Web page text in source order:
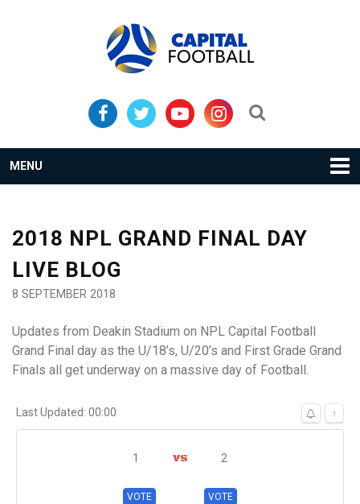
MENU
2018 NPL GRAND FINAL DAY
LIVE BLOG
8 SEPTEMBER 2018
Updates from Deakin Stadium on NPL Capital Football
Grand Final day as the U/18’s, U/20’s and First Grade Grand
Finals all get underway on a massive day of Football.
Last Updated: 00:00 ↑
1
Canberra Olympic
2
VOTE VOTE